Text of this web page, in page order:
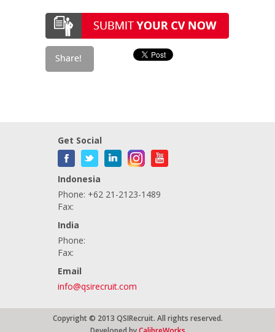
Get Social
Indonesia
Phone: +62 21-2123-1489
Fax:
India
Phone:
Fax:
Email
info@qsirecruit.com
Copyright © 2013 QSIRecruit. All rights reserved.
Developed byCalibreWorks